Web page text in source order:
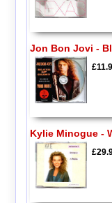
Jon Bon Jovi -
Kylie Minogue -